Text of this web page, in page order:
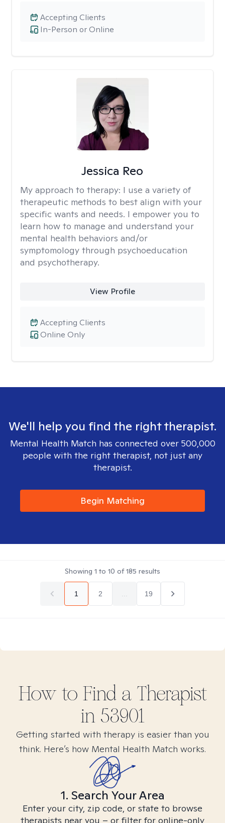
In-Person or Online
Accepting Clients
Jessica Reo
My approach to therapy: I use a variety of
therapeutic methods to best align with your
specific wants and needs. I empower you to
learn how to manage and understand your
mental health behaviors and/or
symptomology through psychoeducation
and psychotherapy.
View Profile
Online Only
Accepting Clients
We'll help you find the right therapist.
Mental Health Match has connected over 500,000
people with the right therapist, not just any
therapist.
Begin Matching
Showing 1 to 10 of185 results
1 2 19
How to Find a Therapist
in 53901
Getting started with therapy is easier than you
think. Here’s how Mental Health Match works.
1. Search Your Area
Enter your city, zip code, or state to browse
therapists near you – or filter for online-only